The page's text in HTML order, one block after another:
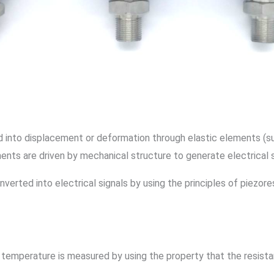
displacement or deformation through elastic elements
are driven by mechanical structure to generate electrical
into electrical signals by using the principles of
is measured by using the property that the